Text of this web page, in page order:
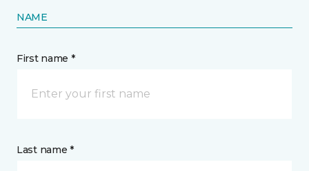
NAME
First name *
Last name *